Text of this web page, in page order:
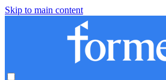
Skip to main content